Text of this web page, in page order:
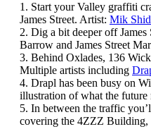
1. Start your Valley graffiti
James Street. Artist: Mik
2. Dig a bit deeper off James
Barrow and James Street
3. Behind Oxlades, 136
Multiple artists including
4. Drapl has been busy on
illustration of what the
5. In between the traffic
covering the 4ZZZ Building,